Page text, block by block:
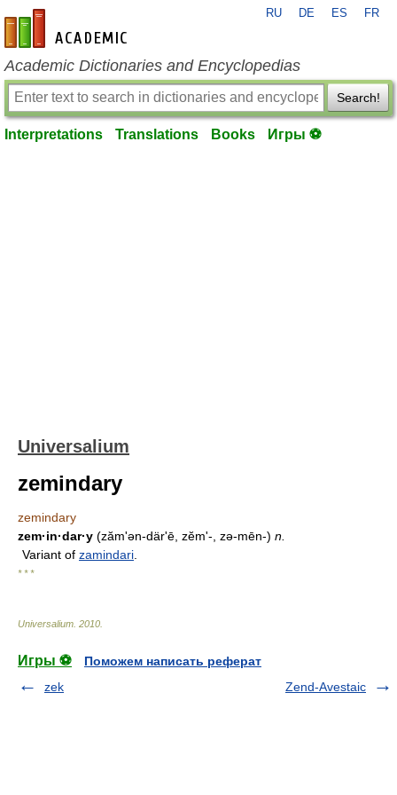
en-academic.com
RU DE ES FR
Academic Dictionaries and Encyclopedias
Search!
Interpretations Translations Books Игры ⚽
Universalium
zemindary
zemindary
zem·in·dar·y (zăm'ən-därʹē, zĕm'-, zə-mēn-) n.
Variant of zamindari
* * *
Universalium 2010
Игры ⚽
Поможем написать реферат
zek
Zend-Avestaic